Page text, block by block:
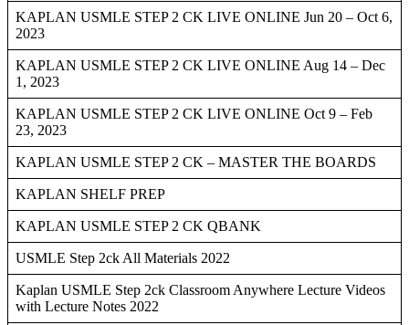
KAPLAN USMLE STEP 2 CK LIVE ONLINE Jun 20 – Oct 6,
2023
KAPLAN USMLE STEP 2 CK LIVE ONLINE Aug 14 – Dec
1, 2023
KAPLAN USMLE STEP 2 CK LIVE ONLINE Oct 9 – Feb
23, 2023
KAPLAN USMLE STEP 2 CK – MASTER THE BOARDS
KAPLAN SHELF PREP
KAPLAN USMLE STEP 2 CK QBANK
USMLE Step 2ck All Materials 2022
Kaplan USMLE Step 2ck Classroom Anywhere Lecture Videos
with Lecture Notes 2022